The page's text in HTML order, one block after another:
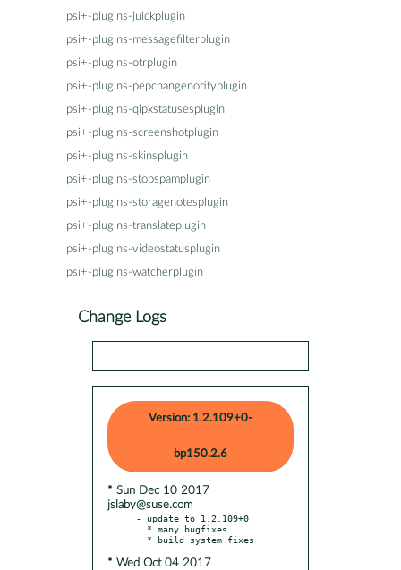
psi+-plugins-juickplugin
psi+-plugins-messagefilterplugin
psi+-plugins-otrplugin
psi+-plugins-pepchangenotifyplugin
psi+-plugins-qipxstatusesplugin
psi+-plugins-screenshotplugin
psi+-plugins-skinsplugin
psi+-plugins-stopspamplugin
psi+-plugins-storagenotesplugin
psi+-plugins-translateplugin
psi+-plugins-videostatusplugin
psi+-plugins-watcherplugin
Change Logs
Version: 1.2.109+0-
bp150.2.6
* Sun Dec 10 2017
jslaby@suse.com
- update to 1.2.109+0
* Wed Oct 04 2017